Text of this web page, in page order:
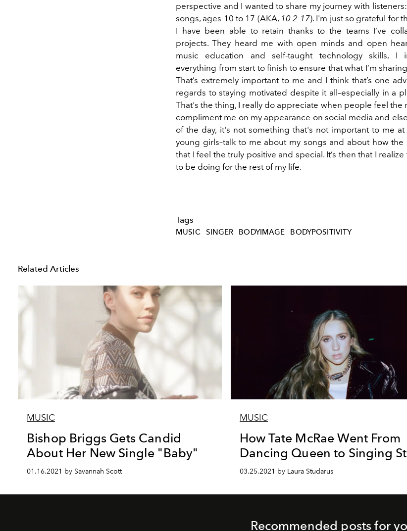
perspective and I wanted to share my journey with
songs, ages 10 to 17 (AKA, 10 2 17). I'm just so grateful for
I have been able to retain thanks to the teams I’ve
projects. They heard me with open minds and open
music education and self-taught technology skills, I
everything from start to finish to ensure that what I’m
That’s extremely important to me and I think that’s one
regards to staying motivated despite it all–especially in a
That's the thing, I really do appreciate when people feel the
compliment me on my appearance on social media and
of the day, it's not something that's not important to me
young girls–talk to me about my songs and about how the
that I feel the truly positive and special. It’s then that I
to be doing for the rest of my life.
Tags
MUSIC SINGER BODYIMAGE BODYPOSITIVITY
Related Articles
MUSIC
Bishop Briggs Gets Candid
About Her New Single "Baby"
01.16.2021 by Savannah Scott
MUSIC
How Tate McRae Went From
Dancing Queen to Singing
03.25.2021 by Laura Studarus
Recommended posts for